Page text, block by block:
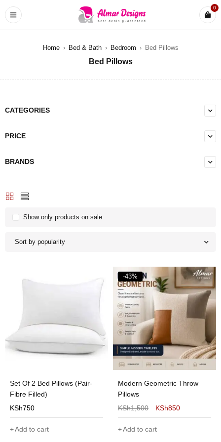
0
Home › Bed & Bath › Bedroom › Bed Pillows
Bed Pillows
CATEGORIES
PRICE
BRANDS
Sort by popularity
Show only products on sale
Set Of 2 Bed Pillows (Pair-
Fibre Filled)
KSh750
Add to cart
-43%
Modern Geometric Throw
Pillows
KSh1,500 KSh850
Add to cart